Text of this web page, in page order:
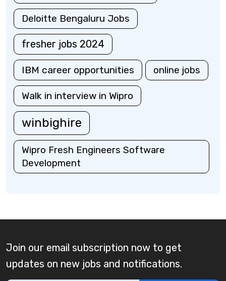
Deloitte Bengaluru Jobs
fresher jobs 2024
IBM career opportunities online jobs
Walk in interview in Wipro
winbighire
Wipro Fresh Engineers Software
Development
Join our email subscription now to get
updates on new jobs and notifications.